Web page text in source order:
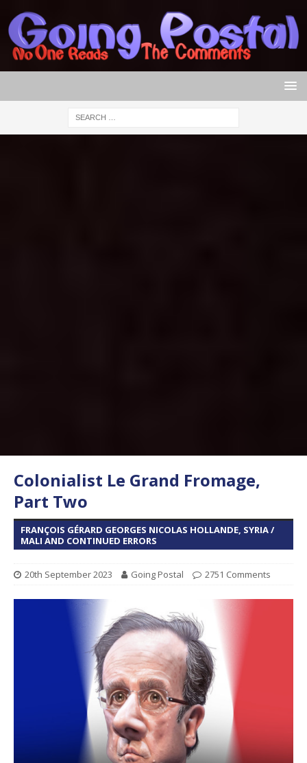
Colonialist Le Grand Fromage,
Part Two
FRANÇOIS GÉRARD GEORGES NICOLAS HOLLANDE, SYRIA /
MALI AND CONTINUED ERRORS
20th September 2023 Going Postal 2751 Comments